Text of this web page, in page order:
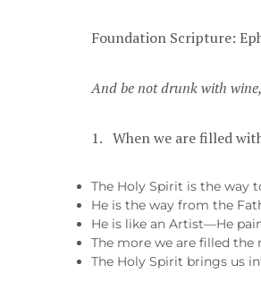
Foundation Scripture:
And be not drunk with
1. When we are filled
The Holy Spirit is the way
He is the way from the
He is like an Artist—He
The more we are filled the
The Holy Spirit brings us